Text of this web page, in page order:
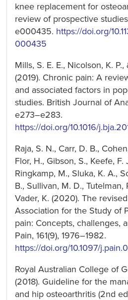
knee replacement for
review of prospective
e000435. https://doi.org/
000435
Mills, S. E. E., Nicolson, K.
(2019). Chronic pain: A
and associated factors in
studies. British Journal of
e273–e283.
https://doi.org/10.1016/
Raja, S. N., Carr, D. B.,
Flor, H., Gibson, S., Keefe, F.
Ringkamp, M., Sluka, K. A.,
B., Sullivan, M. D., Tutelman,
Vader, K. (2020). The
Association for the Study of
pain: Concepts, challenges,
Pain, 161(9), 1976–1982.
https://doi.org/10.1097/
Royal Australian College of
(2018). Guideline for the
and hip osteoarthritis (2nd